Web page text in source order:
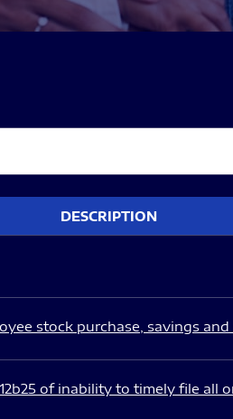
DESCRIPTION
stock purchase, savings
of inability to timely file all